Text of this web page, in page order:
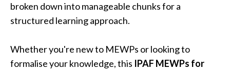
broken down into manageable chunks for a
structured learning approach.
Whether you're new to MEWPs or looking to
formalise your knowledge, this IPAF MEWPs for